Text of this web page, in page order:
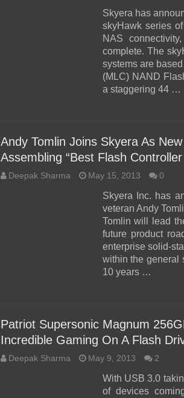
Skyera has
skyHawk series
NAS
complete. The
systems are
(MLC) NAND
a staggering 44 …
Andy Tomlin Joins Skyera As
Assembling “Best Flash
Deepak Sharma May 15, 2013 0
Skyera Inc. has
veteran Andy
Tomlin will lead
future product
enterprise solid-
within the general
10 years …
Patriot Supersonic Magnum
Incredible Gaming On A Flash
Deepak Sharma May 9, 2013 2
With USB 3.0
of devices